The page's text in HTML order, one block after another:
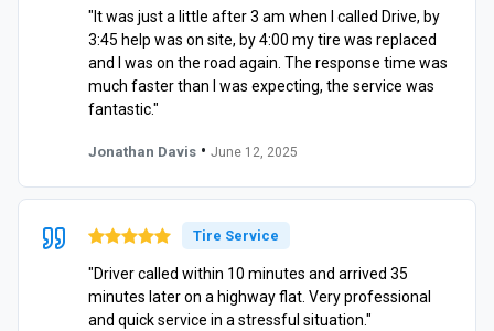
"It was just a little after 3 am when I called Drive, by
3:45 help was on site, by 4:00 my tire was replaced
and I was on the road again. The response time was
much faster than I was expecting, the service was
fantastic."
Jonathan Davis • June 12, 2025
Tire Service
"Driver called within 10 minutes and arrived 35
minutes later on a highway flat. Very professional
and quick service in a stressful situation."